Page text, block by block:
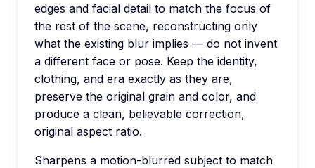
edges and facial detail to match the focus of
the rest of the scene, reconstructing only
what the existing blur implies — do not invent
a different face or pose. Keep the identity,
clothing, and era exactly as they are,
preserve the original grain and color, and
produce a clean, believable correction,
original aspect ratio.
Sharpens a motion-blurred subject to match